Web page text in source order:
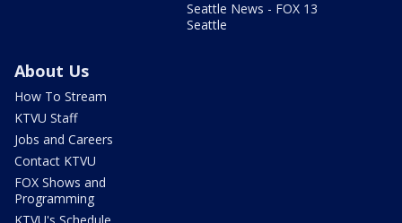
Seattle News - FOX 13
Seattle
About Us
How To Stream
KTVU Staff
Jobs and Careers
Contact KTVU
FOX Shows and
Programming